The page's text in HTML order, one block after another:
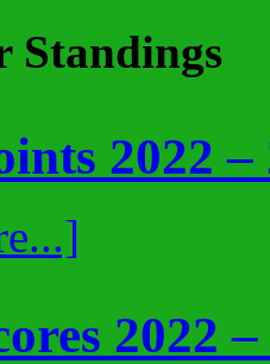
Standings
2022 –
2022 –